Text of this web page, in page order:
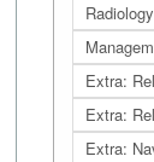
Radiology
Extra:
Extra:
Extra: